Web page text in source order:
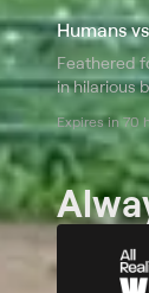
Humans
Feathered
in hilarious
Expires in 70